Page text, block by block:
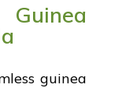
Guinea
guinea